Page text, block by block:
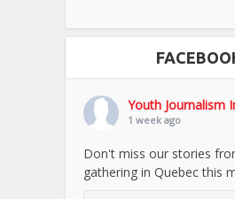
Youth Journalism
1 week ago
Don't miss our stories
gathering in Quebec this